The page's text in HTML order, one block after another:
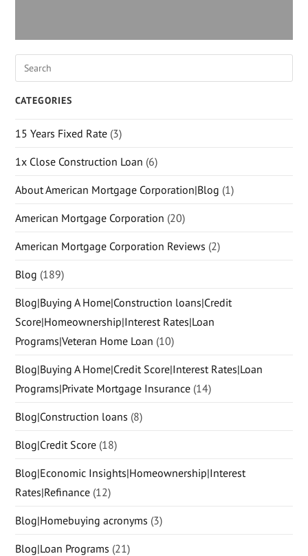
CATEGORIES
15 Years Fixed Rate (3)
1x Close Construction Loan (6)
About American Mortgage Corporation|Blog (1)
American Mortgage Corporation (20)
American Mortgage Corporation Reviews (2)
Blog (189)
Blog|Buying A Home|Construction loans|Credit
Score|Homeownership|Interest Rates|Loan
Programs|Veteran Home Loan (10)
Blog|Buying A Home|Credit Score|Interest Rates|Loan
Programs|Private Mortgage Insurance (14)
Blog|Construction loans (8)
Blog|Credit Score (18)
Blog|Economic Insights|Homeownership|Interest
Rates|Refinance (12)
Blog|Homebuying acronyms (3)
Blog|Loan Programs (21)